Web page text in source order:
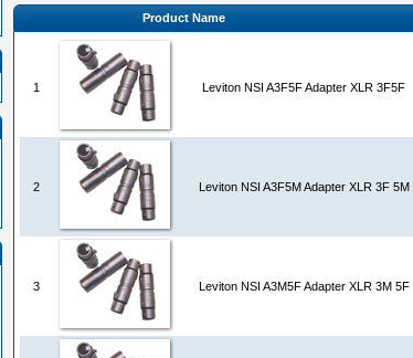
Product Name
1 Leviton NSI A3F5F Adapter XLR 3F5F
2 Leviton NSI A3F5M Adapter XLR 3F 5M
3 Leviton NSI A3M5F Adapter XLR 3M 5F